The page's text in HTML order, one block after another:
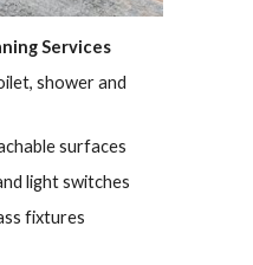
Services
shower and
surfaces
light switches
fixtures